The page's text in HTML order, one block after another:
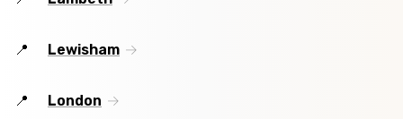
Lewisham
London